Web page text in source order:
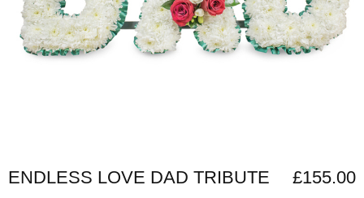
ENDLESS LOVE DAD TRIBUTE £155.00